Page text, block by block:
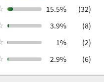
15.5%
(32)
3.9%
(8)
1%
(2)
2.9% (6)